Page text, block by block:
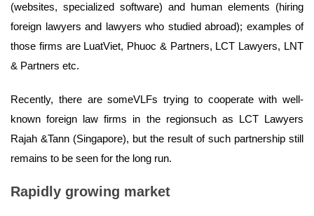
(websites, specialized software) and human elements (hiring
foreign lawyers and lawyers who studied abroad); examples of
those firms are LuatViet, Phuoc & Partners, LCT Lawyers, LNT
& Partners etc.
Recently, there are someVLFs trying to cooperate with well-
known foreign law firms in the regionsuch as LCT Lawyers
Rajah &Tann (Singapore), but the result of such partnership still
remains to be seen for the long run.
Rapidly growing market